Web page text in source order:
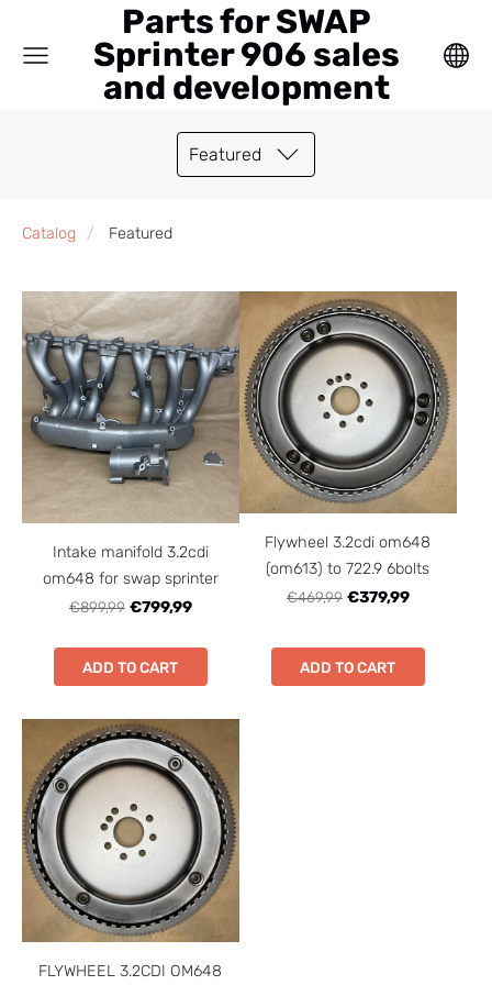
Parts for SWAP
Sprinter 906 sales
and development
Featured
Catalog Featured
Intake manifold 3.2cdi
om648 for swap sprinter
€899,99 €799,99
ADD TO CART
Flywheel 3.2cdi om648
(om613) to 722.9 6bolts
€469,99 €379,99
ADD TO CART
FLYWHEEL 3.2CDI OM648